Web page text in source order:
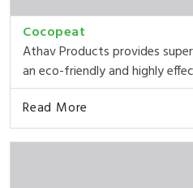
Cocopeat
Athav Products provides
an eco-friendly and highly
Read More